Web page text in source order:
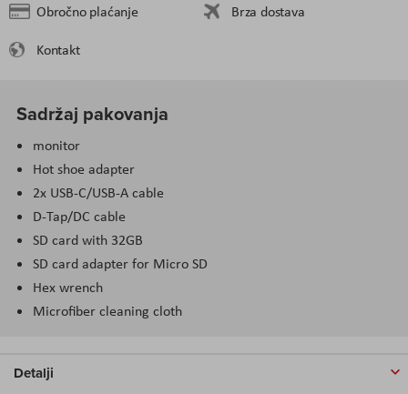
Obročno plaćanje
Brza dostava
Kontakt
Sadržaj pakovanja
monitor
Hot shoe adapter
2x USB-C/USB-A cable
D-Tap/DC cable
SD card with 32GB
SD card adapter for Micro SD
Hex wrench
Microfiber cleaning cloth
Detalji